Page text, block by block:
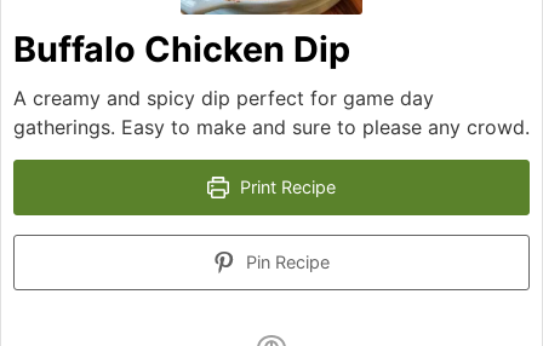
Buffalo Chicken Dip
A creamy and spicy dip perfect for game day
gatherings. Easy to make and sure to please any crowd.
Print Recipe
Pin Recipe